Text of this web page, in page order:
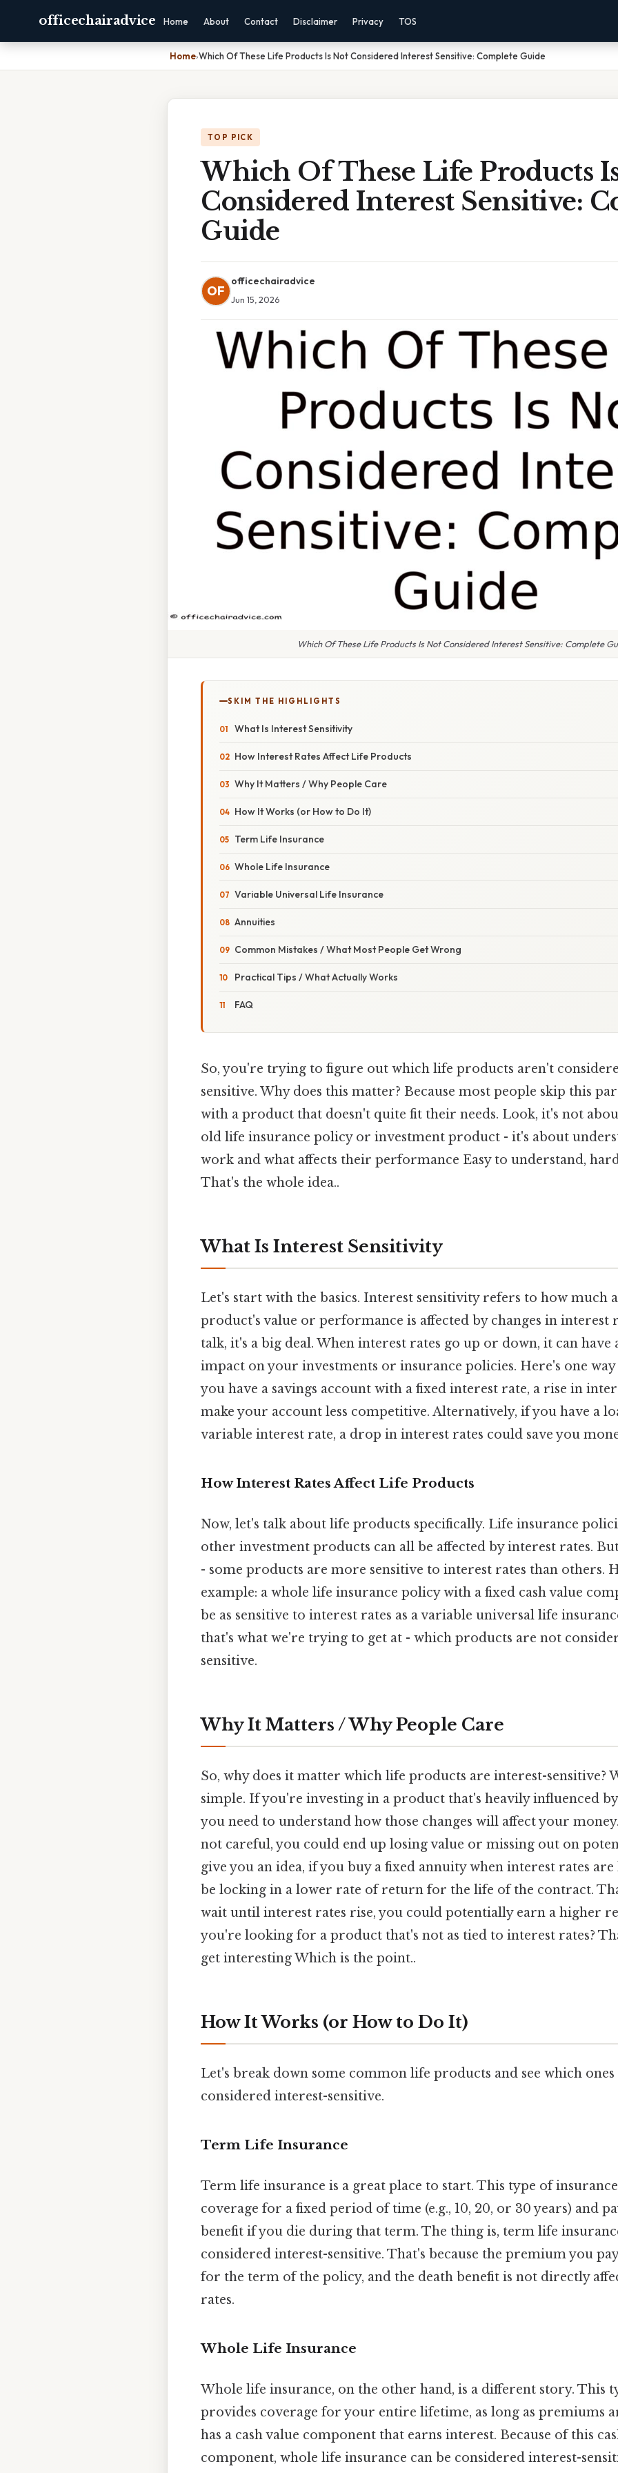
officechairadvice Home About Contact Disclaimer Privacy TOS
Home›Which Of These Life Products Is Not Considered Interest Sensitive: Complete Guide
TOP PICK
Which Of These Life Products
Considered Interest Sensitive:
Guide
OF
officechairadvice
Jun 15, 2026
Which Of These Life Products Is Not Considered Interest Sensitive: Complete
SKIM THE HIGHLIGHTS
What Is Interest Sensitivity
How Interest Rates Affect Life Products
Why It Matters / Why People Care
How It Works (or How to Do It)
Term Life Insurance
Whole Life Insurance
Variable Universal Life Insurance
Annuities
Common Mistakes / What Most People Get Wrong
Practical Tips / What Actually Works
FAQ
So, you're trying to figure out which life products aren't
sensitive. Why does this matter? Because most people skip this
with a product that doesn't quite fit their needs. Look, it's not
old life insurance policy or investment product - it's about
work and what affects their performance Easy to understand,
That's the whole idea..
What Is Interest Sensitivity
Let's start with the basics. Interest sensitivity refers to how much
product's value or performance is affected by changes in interest
talk, it's a big deal. When interest rates go up or down, it can have
impact on your investments or insurance policies. Here's one
you have a savings account with a fixed interest rate, a rise in
make your account less competitive. Alternatively, if you have a
variable interest rate, a drop in interest rates could save you
How Interest Rates Affect Life Products
Now, let's talk about life products specifically. Life insurance
other investment products can all be affected by interest rates.
- some products are more sensitive to interest rates than others.
example: a whole life insurance policy with a fixed cash value
be as sensitive to interest rates as a variable universal life
that's what we're trying to get at - which products are not
sensitive.
Why It Matters / Why People Care
So, why does it matter which life products are interest-sensitive?
simple. If you're investing in a product that's heavily influenced
you need to understand how those changes will affect your
not careful, you could end up losing value or missing out on
give you an idea, if you buy a fixed annuity when interest rates
be locking in a lower rate of return for the life of the contract.
wait until interest rates rise, you could potentially earn a higher
you're looking for a product that's not as tied to interest rates?
get interesting Which is the point..
How It Works (or How to Do It)
Let's break down some common life products and see which
considered interest-sensitive.
Term Life Insurance
Term life insurance is a great place to start. This type of
coverage for a fixed period of time (e.g., 10, 20, or 30 years) and
benefit if you die during that term. The thing is, term life
considered interest-sensitive. That's because the premium you
for the term of the policy, and the death benefit is not directly
rates.
Whole Life Insurance
Whole life insurance, on the other hand, is a different story. This
provides coverage for your entire lifetime, as long as premiums
has a cash value component that earns interest. Because of this
component, whole life insurance can be considered interest-